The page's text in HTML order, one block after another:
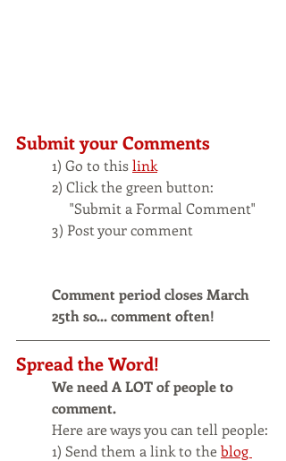
Submit your Comments
1) Go to this link
2) Click the green button:
     "Submit a Formal Comment"
3) Post your comment
Comment period closes March
25th so... comment often!
Spread the Word!
We need A LOT of people to
comment.
Here are ways you can tell people:
1) Send them a link to theblog